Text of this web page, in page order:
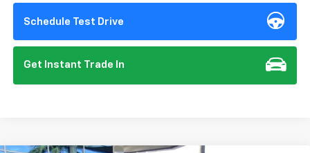
Schedule Test Drive
Get Instant Trade In